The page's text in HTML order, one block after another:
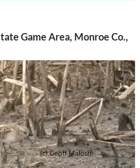
Game Area, Monroe Co.,